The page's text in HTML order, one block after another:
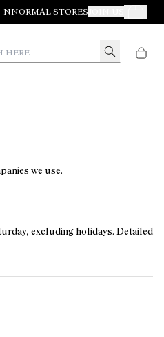
NNORMAL STORES Your
we use.
excluding holidays. Detailed